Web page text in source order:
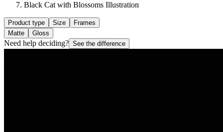
Black Cat with Blossoms Illustration
Product type Size
Frames
Matte
Gloss
Need help deciding? See the difference